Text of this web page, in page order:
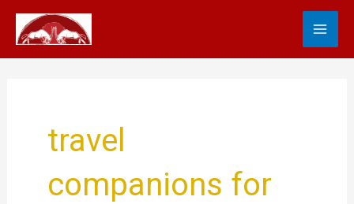
content
travel
companions for